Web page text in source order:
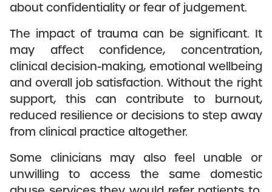
about confidentiality or fear of judgement.
The impact of trauma can be significant. It
may affect confidence, concentration,
clinical decision-making, emotional wellbeing
and overall job satisfaction. Without the right
support, this can contribute to burnout,
reduced resilience or decisions to step away
from clinical practice altogether.
Some clinicians may also feel unable or
unwilling to access the same domestic